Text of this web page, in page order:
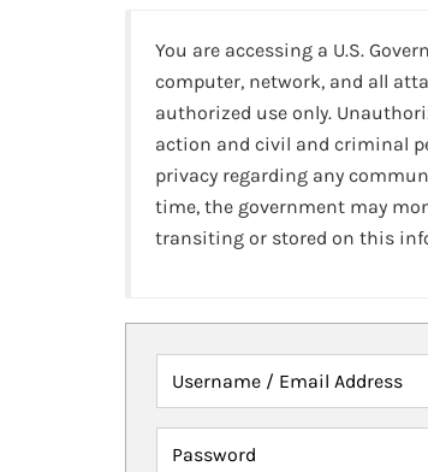
You are accessing a U.S.
computer, network, and all
authorized use only.
action and civil and criminal
privacy regarding any
time, the government may
transiting or stored on this
Username / Email Address
Password